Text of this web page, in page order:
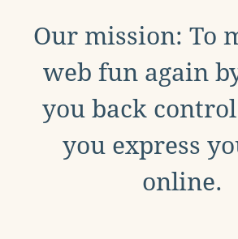
Our mission: To
web fun again
you back
you express
online.